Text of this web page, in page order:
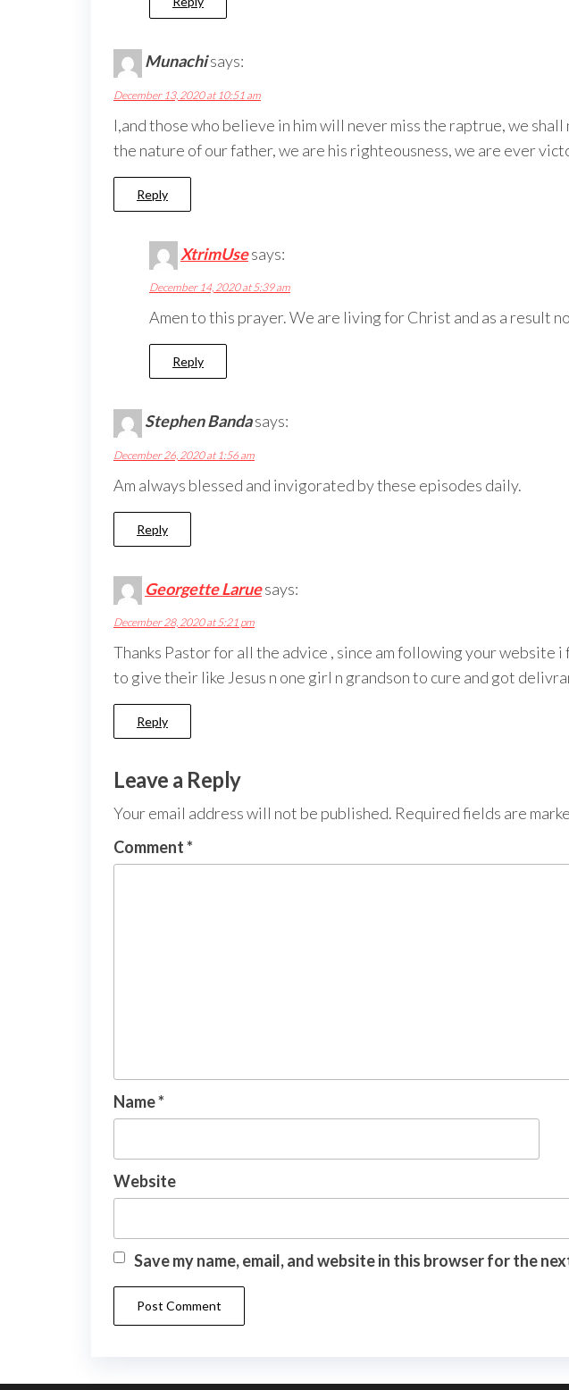
Munachisays:
December 13, 2020 at 10:51 am
I,and those who believe in him will never miss the raptrue, we
the nature of our father, we are his righteousness, we are ever
Reply
XtrimUsesays:
December 14, 2020 at 5:39 am
Amen to this prayer. We are living for Christ and as a result
Reply
Stephen Bandasays:
December 26, 2020 at 1:56 am
Am always blessed and invigorated by these episodes daily.
Reply
Georgette Laruesays:
December 28, 2020 at 5:21 pm
Thanks Pastor for all the advice , since am following your
to give their like Jesus n one girl n grandson to cure and got
Reply
Leave a Reply
Your email address will not be published. Required fields are
Comment*
Name*
Website
Save my name, email, and website in this browser for the